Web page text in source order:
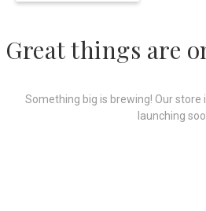
Great things are
Something big is brewing! Our store
launching